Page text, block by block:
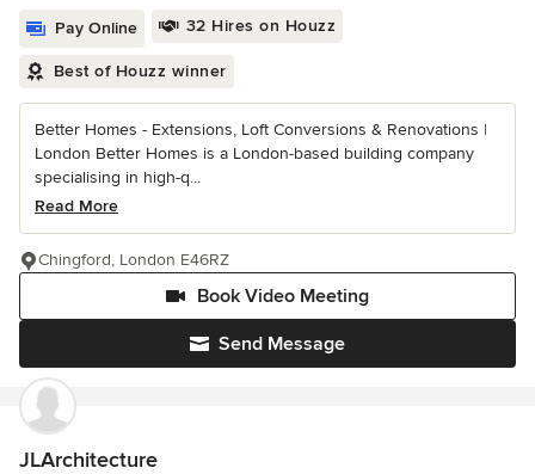
Pay Online 32 Hires on Houzz
Best of Houzz winner
Better Homes - Extensions, Loft Conversions & Renovations |
London Better Homes is a London-based building company
specialising in high-q...
Read More
Send Message
Book Video Meeting
Chingford, London E46RZ
JLArchitecture